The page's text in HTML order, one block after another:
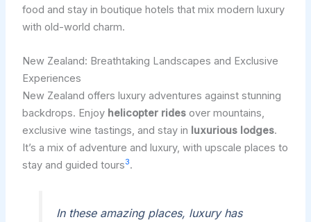
food and stay in boutique hotels that mix modern luxury
with old-world charm.
New Zealand: Breathtaking Landscapes and Exclusive
Experiences
New Zealand offers luxury adventures against stunning
backdrops. Enjoy helicopter ridesover mountains,
exclusive wine tastings, and stay in luxurious lodges.
It’s a mix of adventure and luxury, with upscale places to
stay and guided tours3.
In these amazing places, luxury has